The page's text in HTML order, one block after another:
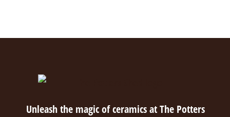
Unleash the magic of ceramics at The Potters